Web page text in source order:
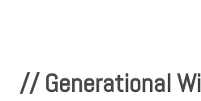
// Generational